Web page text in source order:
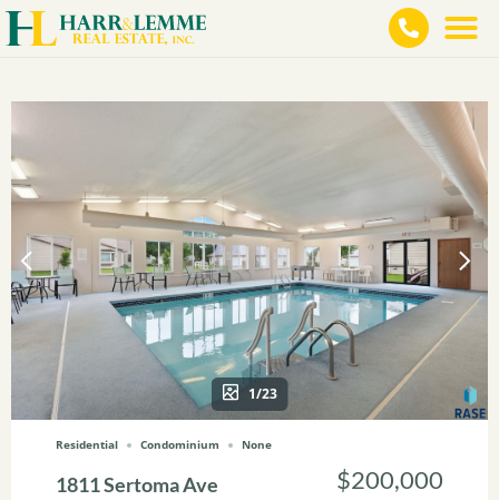
1/23
Residential Condominium None
1811 Sertoma Ave $200,000